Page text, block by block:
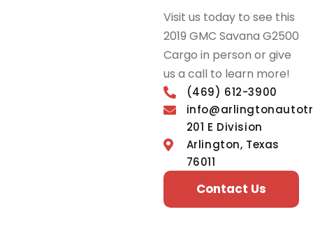
Visit us today to see this
2019 GMC Savana G2500
Cargo in person or give
us a call to learn more!
(469) 612-3900
201 E Division
Arlington, Texas
76011
Contact Us